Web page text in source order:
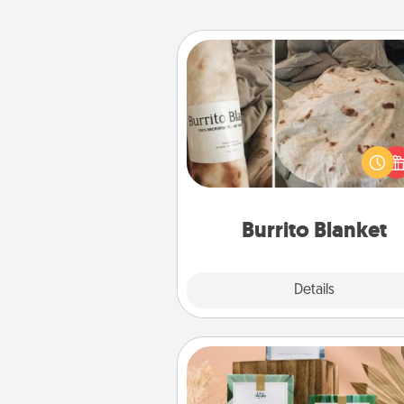
Burrito Blanket
Details
Burrito Blanket
A Burrito Blanket makes the
gift for the foodie who loves to
Live Deeply Card Decks